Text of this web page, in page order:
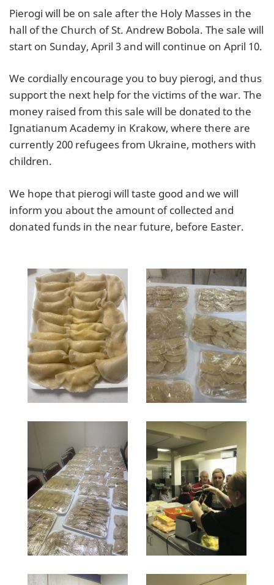
Pierogi will be on sale after the Holy Masses in the
hall of the Church of St. Andrew Bobola. The sale will
start on Sunday, April 3 and will continue on April 10.
We cordially encourage you to buy pierogi, and thus
support the next help for the victims of the war. The
money raised from this sale will be donated to the
Ignatianum Academy in Krakow, where there are
currently 200 refugees from Ukraine, mothers with
children.
We hope that pierogi will taste good and we will
inform you about the amount of collected and
donated funds in the near future, before Easter.